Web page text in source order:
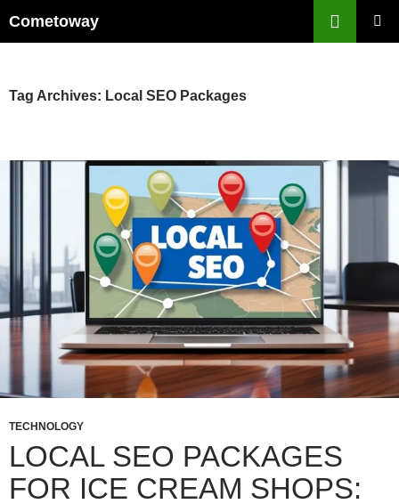
Cometoway
Tag Archives: Local SEO Packages
TECHNOLOGY
LOCAL SEO PACKAGES
FOR ICE CREAM SHOPS: